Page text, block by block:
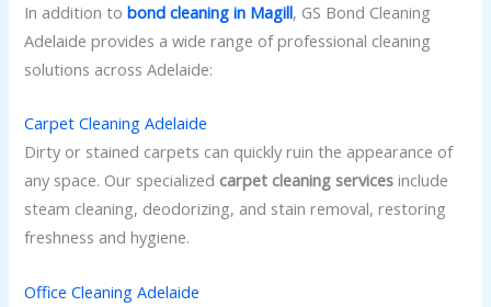
In addition tobond cleaning in Magill, GS Bond Cleaning
Adelaide provides a wide range of professional cleaning
solutions across Adelaide:
Carpet Cleaning Adelaide
Dirty or stained carpets can quickly ruin the appearance of
any space. Our specialized carpet cleaning services include
steam cleaning, deodorizing, and stain removal, restoring
freshness and hygiene.
Office Cleaning Adelaide